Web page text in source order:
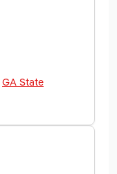
GA State